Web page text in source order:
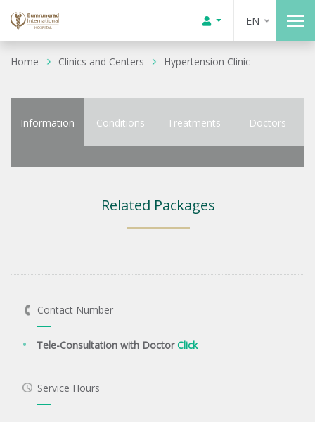
EN
Home Clinics and Centers Hypertension Clinic
Information Conditions Treatments Doctors
Related Packages
Contact Number
Tele-Consultation with DoctorClick
Service Hours